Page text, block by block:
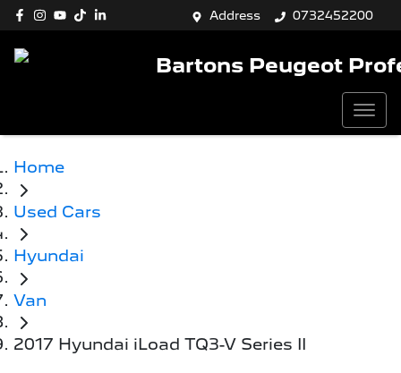
Address 0732452200
Bartons Peugeot
Home
Used Cars
Hyundai
Van
2017 Hyundai iLoad TQ3-V Series II